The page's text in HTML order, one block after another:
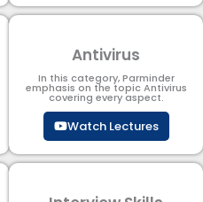
Antivirus
In this category, Parminder
emphasis on the topic Antivirus
covering every aspect.
Watch Lectures